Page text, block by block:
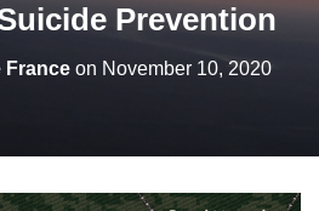
I
Prevention
France on November 10, 2020